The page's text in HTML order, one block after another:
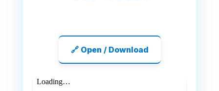
🔗 Open / Download